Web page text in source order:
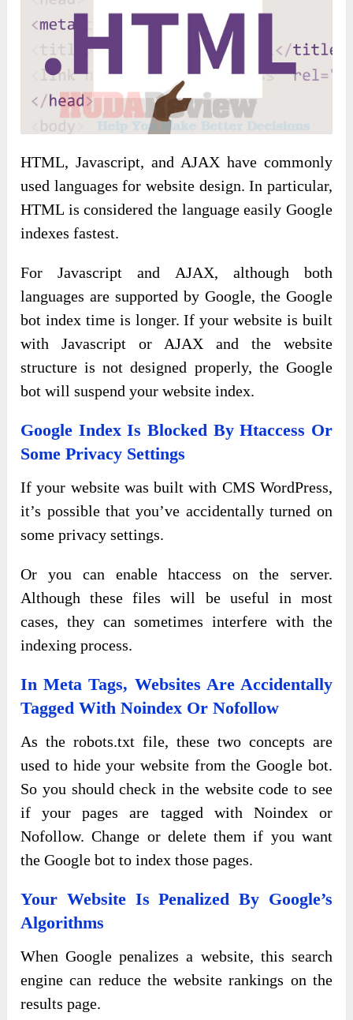
HTML, Javascript, and AJAX have commonly
used languages ​​for website design. In particular,
HTML is considered the language easily Google
indexes fastest.
For Javascript and AJAX, although both
languages ​​are supported by Google, the Google
bot index time is longer. If your website is built
with Javascript or AJAX and the website
structure is not designed properly, the Google
bot will suspend your website index.
Google Index Is Blocked By Htaccess Or
Some Privacy Settings
If your website was built with CMS WordPress,
it’s possible that you’ve accidentally turned on
some privacy settings.
Or you can enable htaccess on the server.
Although these files will be useful in most
cases, they can sometimes interfere with the
indexing process.
In Meta Tags, Websites Are Accidentally
Tagged With Noindex Or Nofollow
As the robots.txt file, these two concepts are
used to hide your website from the Google bot.
So you should check in the website code to see
if your pages are tagged with Noindex or
Nofollow. Change or delete them if you want
the Google bot to index those pages.
Your Website Is Penalized By Google’s
Algorithms
When Google penalizes a website, this search
engine can reduce the website rankings on the
results page.